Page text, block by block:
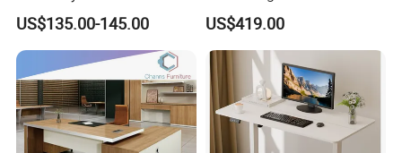
Height Adjustable Computer
Desk Frame Sit Stand Desk
Electric Lift Desk Frame
with Obstacle Detection and
Reversal
US$135.00-145.00
Type, Three-Station
2450*900*750 White
(excluding bracket) Console
US$419.00